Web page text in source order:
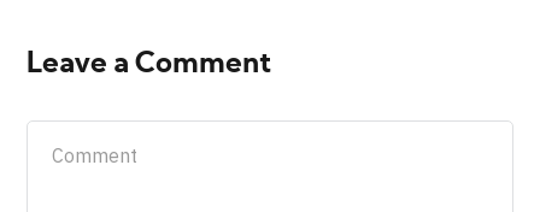
Leave a Comment